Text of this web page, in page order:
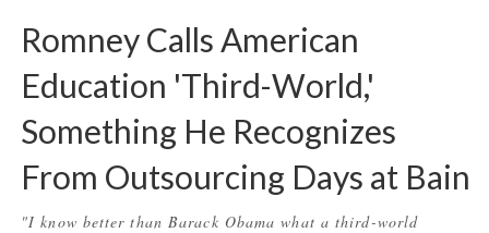
Romney Calls American
Education 'Third-World,'
Something He Recognizes
From Outsourcing Days at Bain
"I know better than Barack Obama what a third-world